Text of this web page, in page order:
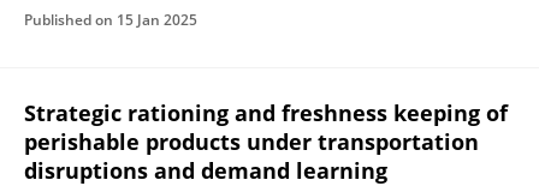
Published on 15 Jan 2025
Strategic rationing and freshness keeping of
perishable products under transportation
disruptions and demand learning